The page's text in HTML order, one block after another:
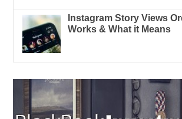
Instagram Story Views
Works & What it Means